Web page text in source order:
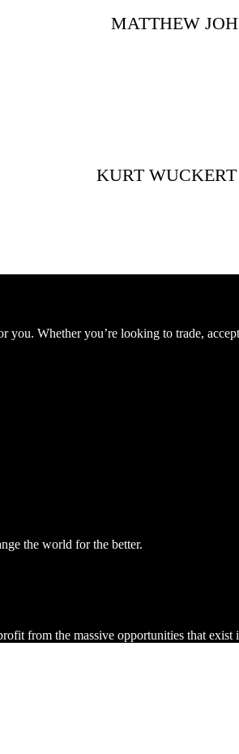
MATTHEW
KURT WUCKERT
Whether you’re looking to trade,
the world for the better.
from the massive opportunities that exist